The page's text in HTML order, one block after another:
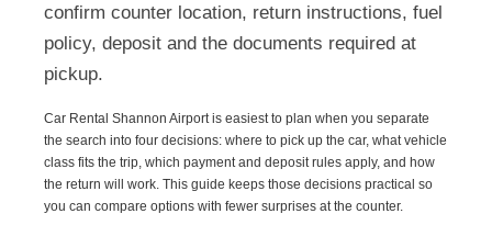
confirm counter location, return instructions, fuel
policy, deposit and the documents required at
pickup.
Car Rental Shannon Airport is easiest to plan when you separate
the search into four decisions: where to pick up the car, what vehicle
class fits the trip, which payment and deposit rules apply, and how
the return will work. This guide keeps those decisions practical so
you can compare options with fewer surprises at the counter.